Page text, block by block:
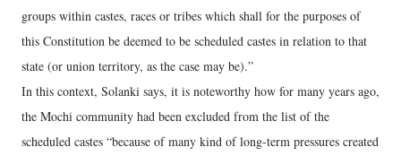
groups within castes, races or tribes which shall for the purposes of
this Constitution be deemed to be scheduled castes in relation to that
state (or union territory, as the case may be).”
In this context, Solanki says, it is noteworthy how for many years ago,
the Mochi community had been excluded from the list of the
scheduled castes “because of many kind of long-term pressures created